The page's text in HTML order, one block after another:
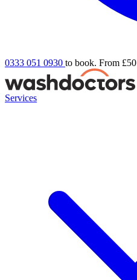
0333 051 0930 to book. From £50
Services